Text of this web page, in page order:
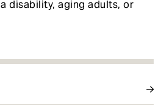
disability, aging adults, or